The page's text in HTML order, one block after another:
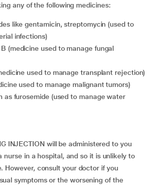
any of the following medicines:
infections)
used to manage transplant rejection)
used to manage malignant tumors)
INJECTION will be administered to you
nurse in a hospital, and so it is unlikely to
However, consult your doctor if you
symptoms or the worsening of the